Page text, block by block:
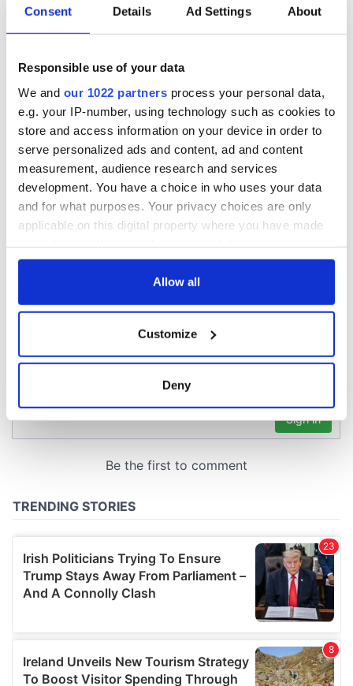
Consent Details Ad Settings About
Responsible use of your data
We and our 1022 partners process your personal data,
e.g. your IP-number, using technology such as cookies to
store and access information on your device in order to
serve personalized ads and content, ad and content
measurement, audience research and services
development. You have a choice in who uses your data
and for what purposes. Your privacy choices are only
applicable on this digital property where you have made
any time from the Cookie Declaration or by clicking on
Collect information about your geographical
location which can be accurate to within several
Find out more about how your personal data is processed
and set your preferences in the
provide social media features and to analyse our traffic.
our social media, advertising and analytics partners who
may combine it with other information that you’ve
provided to them or that they’ve collected from your use
Allow all
Customize
Deny
The London Jew
gave his life
for Ireland during
Easter 1916
All was changed -
"vivid faces" in
Yeats' Easter
1916?
My evening with
COMMENTS